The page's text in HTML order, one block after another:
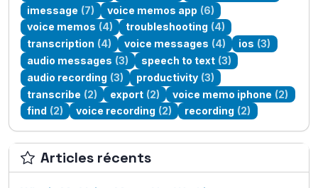
imessage (7) voice memos app (6)
voice memos (4) troubleshooting (4)
transcription (4) voice messages (4) ios (3)
audio messages (3) speech to text (3)
audio recording (3) productivity (3)
transcribe (2) export (2) voice memo iphone (2)
find (2) voice recording (2) recording (2)
Articles récents